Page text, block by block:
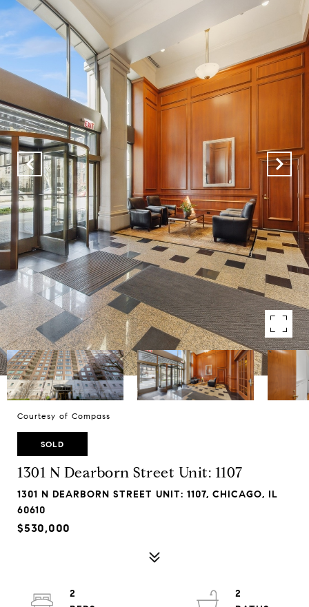
Courtesy of Compass
SOLD
1301 N Dearborn Street Unit: 1107
1301 N DEARBORN STREET UNIT: 1107, CHICAGO, IL
60610
$530,000
2
2